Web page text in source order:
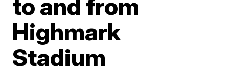
to and from
Highmark
Stadium